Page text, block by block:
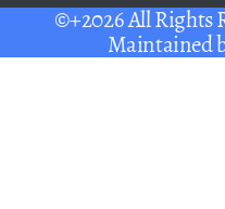
©+2026 All Rights
Maintained